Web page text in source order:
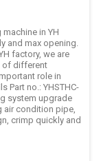
in YH
and max opening.
factory, we are
of different
role in
Part no.: YHSTHC-
system upgrade
air condition pipe,
crimp quickly and